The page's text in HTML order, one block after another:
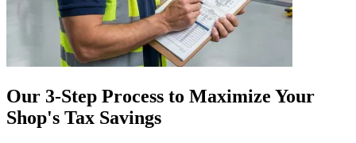
Our 3-Step Process to Maximize Your
Shop's Tax Savings